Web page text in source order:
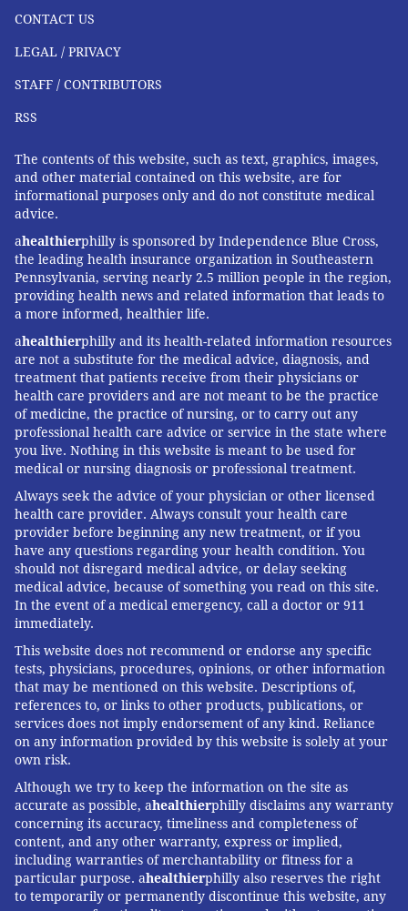
CONTACT US
LEGAL / PRIVACY
STAFF / CONTRIBUTORS
RSS
The contents of this website, such as text, graphics, images,
and other material contained on this website, are for
informational purposes only and do not constitute medical
advice.
ahealthierphilly is sponsored by Independence Blue Cross,
the leading health insurance organization in Southeastern
Pennsylvania, serving nearly 2.5 million people in the region,
providing health news and related information that leads to
a more informed, healthier life.
ahealthierphilly and its health-related information resources
are not a substitute for the medical advice, diagnosis, and
treatment that patients receive from their physicians or
health care providers and are not meant to be the practice
of medicine, the practice of nursing, or to carry out any
professional health care advice or service in the state where
you live. Nothing in this website is meant to be used for
medical or nursing diagnosis or professional treatment.
Always seek the advice of your physician or other licensed
health care provider. Always consult your health care
provider before beginning any new treatment, or if you
have any questions regarding your health condition. You
should not disregard medical advice, or delay seeking
medical advice, because of something you read on this site.
In the event of a medical emergency, call a doctor or 911
immediately.
This website does not recommend or endorse any specific
tests, physicians, procedures, opinions, or other information
that may be mentioned on this website. Descriptions of,
references to, or links to other products, publications, or
services does not imply endorsement of any kind. Reliance
on any information provided by this website is solely at your
own risk.
Although we try to keep the information on the site as
accurate as possible, ahealthierphilly disclaims any warranty
concerning its accuracy, timeliness and completeness of
content, and any other warranty, express or implied,
including warranties of merchantability or fitness for a
particular purpose. ahealthierphilly also reserves the right
to temporarily or permanently discontinue this website, any